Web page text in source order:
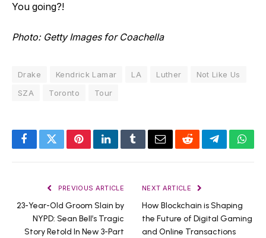
You going?!
Photo: Getty Images for Coachella
Drake Kendrick Lamar LA Luther
Not Like Us
SZA
Toronto Tour
FacebookTwitterPinterestLinkedInTumblrEmailRedditTelegram
PREVIOUS ARTICLE
23-Year-Old Groom Slain by
NYPD: Sean Bell’s Tragic
Story Retold In New 3-Part
NEXT ARTICLE
How Blockchain is Shaping
the Future of Digital Gaming
and Online Transactions